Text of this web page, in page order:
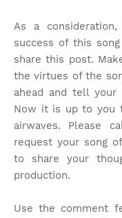
As a
success of this
share this post.
the virtues of the
ahead and tell your
Now it is up to you
airwaves. Please
request your song
to share your
production.
Use the comment